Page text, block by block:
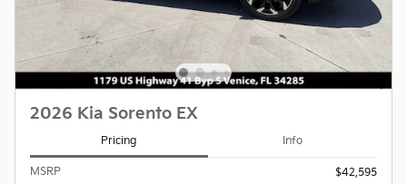
2026 Kia Sorento EX
Pricing Info
MSRP
$42,595